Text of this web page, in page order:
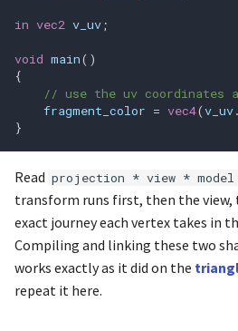
in vec2 v_uv;
void main()
{
// use the uv coordinates
fragment_color = vec4(v_uv.
}
Read projection * view * model
transform runs first, then the
exact journey each vertex takes in
Compiling and linking these two
works exactly as it did on the
repeat it here.